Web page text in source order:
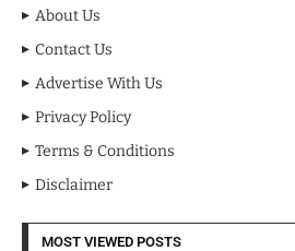
About Us
Contact Us
Advertise With Us
Privacy Policy
Terms & Conditions
Disclaimer
MOST VIEWED POSTS